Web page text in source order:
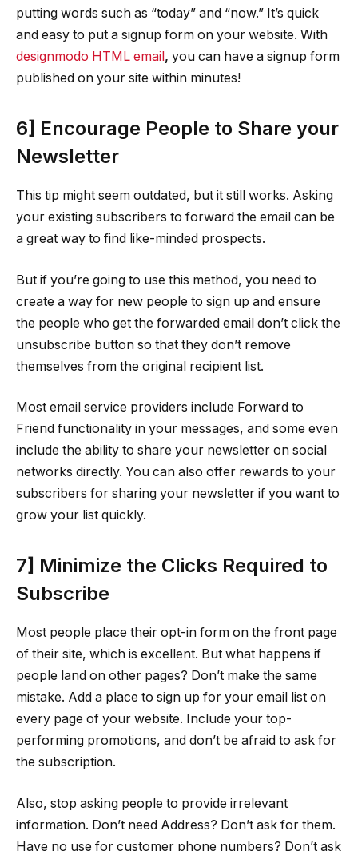
putting words such as “today” and “now.” It’s quick
and easy to put a signup form on your website. With
designmodo HTML email, you can have a signup form
published on your site within minutes!
6] Encourage People to Share your
Newsletter
This tip might seem outdated, but it still works. Asking
your existing subscribers to forward the email can be
a great way to find like-minded prospects.
But if you’re going to use this method, you need to
create a way for new people to sign up and ensure
the people who get the forwarded email don’t click the
unsubscribe button so that they don’t remove
themselves from the original recipient list.
Most email service providers include Forward to
Friend functionality in your messages, and some even
include the ability to share your newsletter on social
networks directly. You can also offer rewards to your
subscribers for sharing your newsletter if you want to
grow your list quickly.
7] Minimize the Clicks Required to
Subscribe
Most people place their opt-in form on the front page
of their site, which is excellent. But what happens if
people land on other pages? Don’t make the same
mistake. Add a place to sign up for your email list on
every page of your website. Include your top-
performing promotions, and don’t be afraid to ask for
the subscription.
Also, stop asking people to provide irrelevant
information. Don’t need Address? Don’t ask for them.
Have no use for customer phone numbers? Don’t ask